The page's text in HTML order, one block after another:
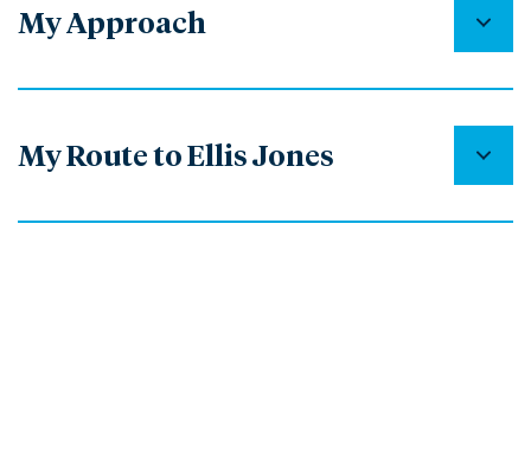
My Approach
My Route to Ellis Jones